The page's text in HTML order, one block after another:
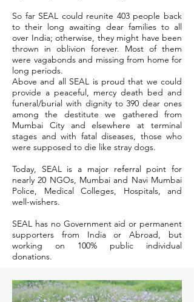
So far SEAL could reunite 403 people back
to their long awaiting dear families to all
over India; otherwise, they might have been
thrown in oblivion forever. Most of them
were vagabonds and missing from home for
long periods.
Above and all SEAL is proud that we could
provide a peaceful, mercy death bed and
funeral/burial with dignity to 390 dear ones
among the destitute we gathered from
Mumbai City and elsewhere at terminal
stages and with fatal diseases, those who
were supposed to die like stray dogs.
Today, SEAL is a major referral point for
nearly 20 NGOs, Mumbai and Navi Mumbai
Police, Medical Colleges, Hospitals, and
well-wishers.
SEAL has no Government aid or permanent
supporters from India or Abroad, but
working on 100% public individual
donations.